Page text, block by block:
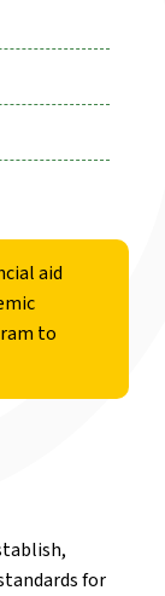
aid
to
for